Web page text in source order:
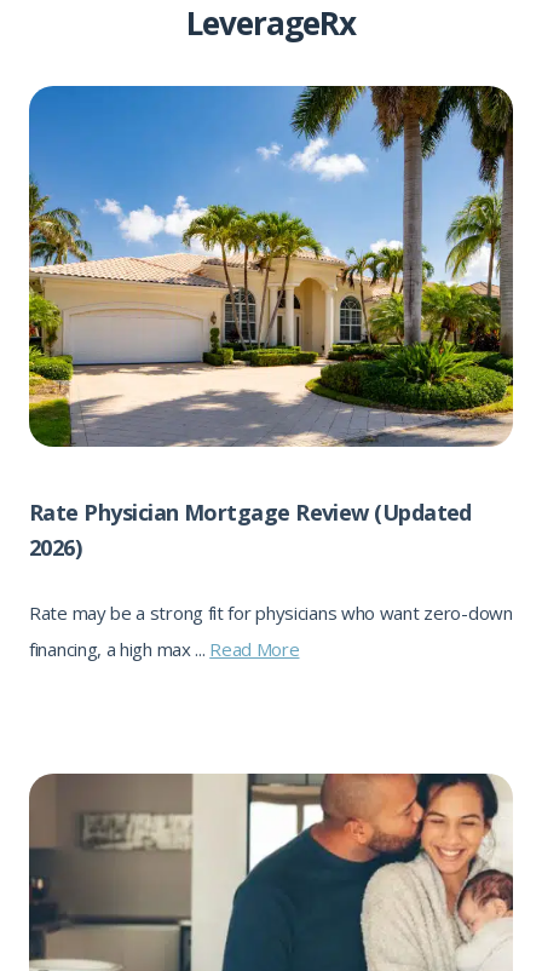
LeverageRx
Rate Physician Mortgage Review (Updated
2026)
Rate may be a strong fit for physicians who want zero-down
financing, a high max ... Read More